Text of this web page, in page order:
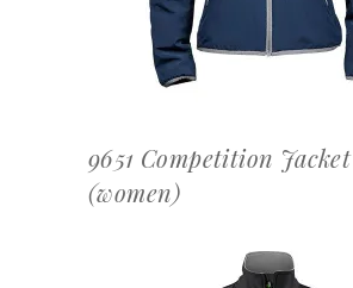
9651 Competition Jacket
(women)